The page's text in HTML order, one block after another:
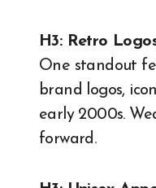
H3: Retro
One standout
brand logos,
early 2000s.
forward.